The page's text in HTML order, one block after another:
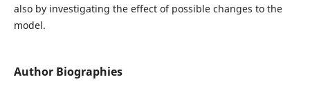
also by investigating the effect of possible changes to the
model.
Author Biographies